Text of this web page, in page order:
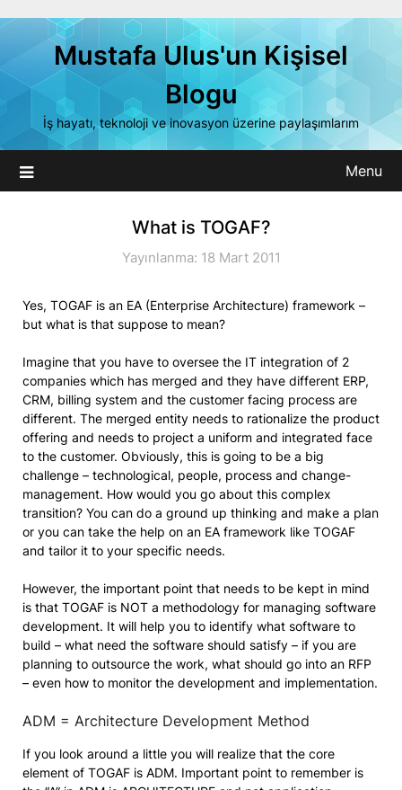
Mustafa Ulus'un Kişisel
Blogu
İş hayatı, teknoloji ve inovasyon üzerine paylaşımlarım
Menu
What is TOGAF?
Yayınlanma: 18 Mart 2011
Yes, TOGAF is an EA (Enterprise Architecture) framework –
but what is that suppose to mean?
Imagine that you have to oversee the IT integration of 2
companies which has merged and they have different ERP,
CRM, billing system and the customer facing process are
different. The merged entity needs to rationalize the product
offering and needs to project a uniform and integrated face
to the customer. Obviously, this is going to be a big
challenge – technological, people, process and change-
management. How would you go about this complex
transition? You can do a ground up thinking and make a plan
or you can take the help on an EA framework like TOGAF
and tailor it to your specific needs.
However, the important point that needs to be kept in mind
is that TOGAF is NOT a methodology for managing software
development. It will help you to identify what software to
build – what need the software should satisfy – if you are
planning to outsource the work, what should go into an RFP
– even how to monitor the development and implementation.
ADM = Architecture Development Method
If you look around a little you will realize that the core
element of TOGAF is ADM. Important point to remember is